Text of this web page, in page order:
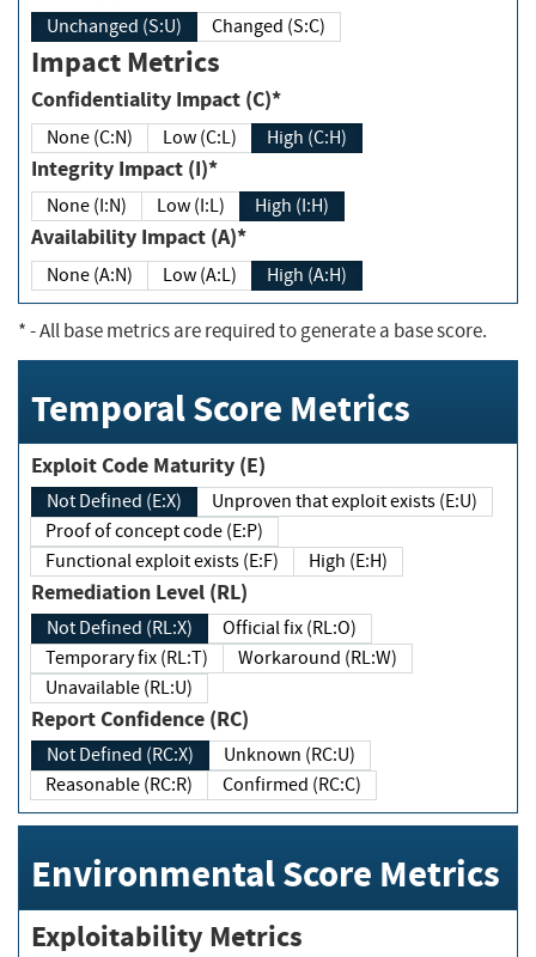
Unchanged (S:U) Changed (S:C)
Impact Metrics
Confidentiality Impact (C)*
None (C:N) Low (C:L) High (C:H)
Integrity Impact (I)*
None (I:N) Low (I:L) High (I:H)
Availability Impact (A)*
None (A:N) Low (A:L) High (A:H)
*- All base metrics are required to generate a base score.
Temporal Score Metrics
Exploit Code Maturity (E)
Not Defined (E:X)
Unproven that exploit exists (E:U)
Proof of concept code (E:P)
Functional exploit exists (E:F)
High (E:H)
Remediation Level (RL)
Not Defined (RL:X)
Official fix (RL:O)
Temporary fix (RL:T)
Workaround (RL:W)
Unavailable (RL:U)
Report Confidence (RC)
Not Defined (RC:X)
Unknown (RC:U)
Reasonable (RC:R)
Confirmed (RC:C)
Environmental Score Metrics
Exploitability Metrics